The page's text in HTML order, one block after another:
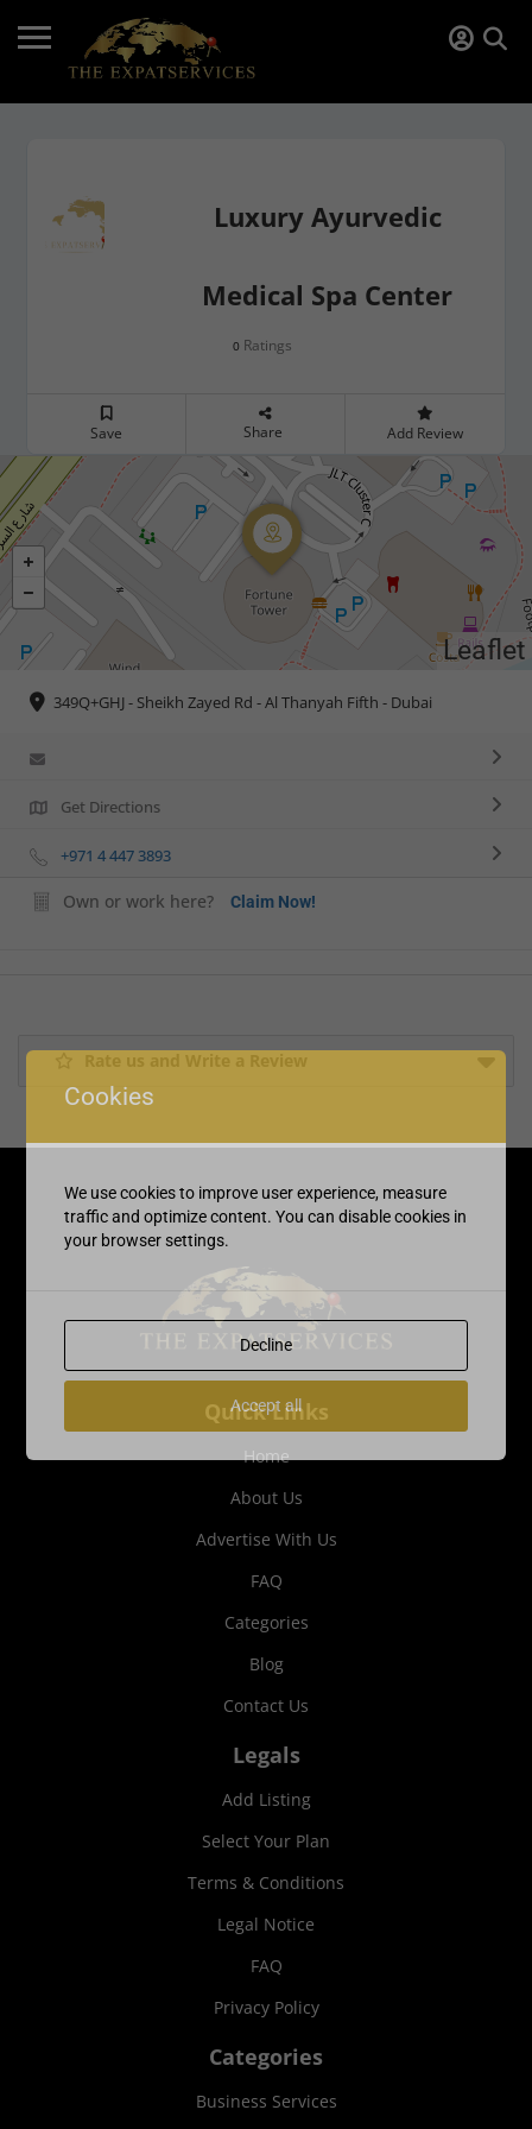
Luxury Ayurvedic
Medical Spa Center
0 Ratings
Save Share Add Review
Leaflet
349Q+GHJ - Sheikh Zayed Rd - Al Thanyah Fifth - Dubai
Get Directions
+971 4 447 3893
Own or work here? Claim Now!
Rate us and Write a Review
Quick Links
Home
About Us
Advertise With Us
FAQ
Categories
Blog
Contact Us
Legals
Add Listing
Select Your Plan
Terms & Conditions
Legal Notice
FAQ
Privacy Policy
Categories
Business Services
Cookies
We use cookies to improve user experience, measure
traffic and optimize content. You can disable cookies in
your browser settings.
Decline
Accept all